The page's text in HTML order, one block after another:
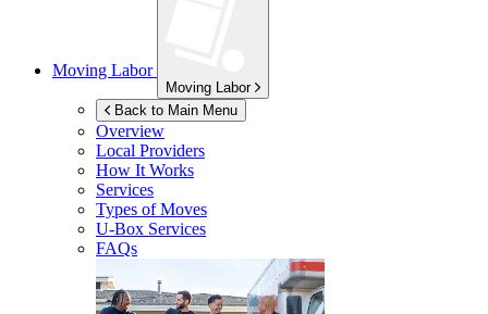
Moving Labor
Moving Labor
Back to Main Menu
Overview
Local Providers
How It Works
Services
Types of Moves
U-Box Services
FAQs